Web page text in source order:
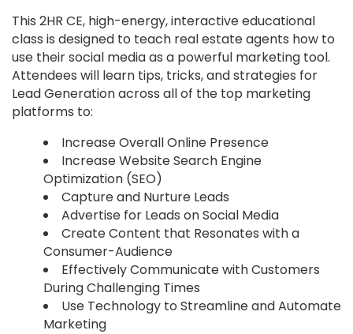
This 2HR CE, high-energy, interactive educational
class is designed to teach real estate agents how to
use their social media as a powerful marketing tool.
Attendees will learn tips, tricks, and strategies for
Lead Generation across all of the top marketing
platforms to:
Increase Overall Online Presence
Increase Website Search Engine
Optimization (SEO)
Capture and Nurture Leads
Advertise for Leads on Social Media
Create Content that Resonates with a
Consumer-Audience
Effectively Communicate with Customers
During Challenging Times
Use Technology to Streamline and Automate
Marketing